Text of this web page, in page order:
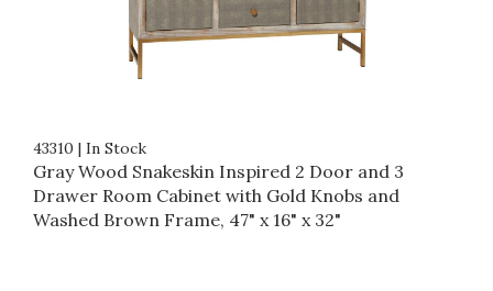
43310 | In Stock
Gray Wood Snakeskin Inspired 2 Door and 3
Drawer Room Cabinet with Gold Knobs and
Washed Brown Frame, 47" x 16" x 32"